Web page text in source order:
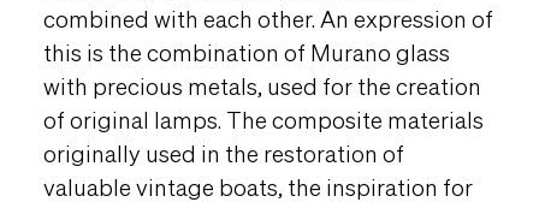
combined with each other. An expression of
this is the combination of Murano glass
with precious metals, used for the creation
of original lamps. The composite materials
originally used in the restoration of
valuable vintage boats, the inspiration for